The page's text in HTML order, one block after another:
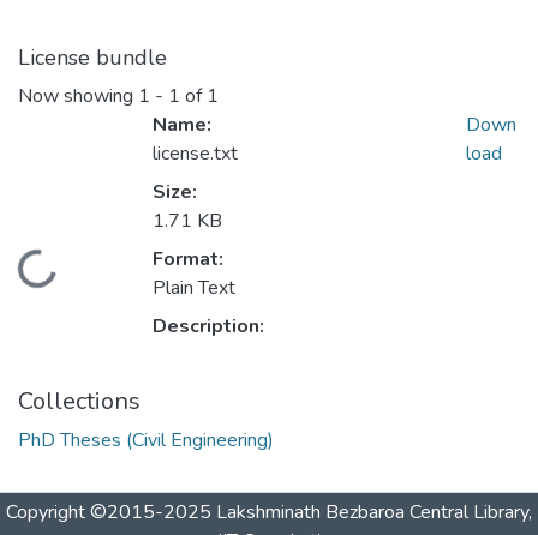
License bundle
Now showing 1 - 1 of 1
Loading...
Name:
license.txt
Size:
1.71 KB
Format:
Plain Text
Description:
Down
load
Collections
PhD Theses (Civil Engineering)
Copyright ©2015-2025 Lakshminath Bezbaroa Central Library,